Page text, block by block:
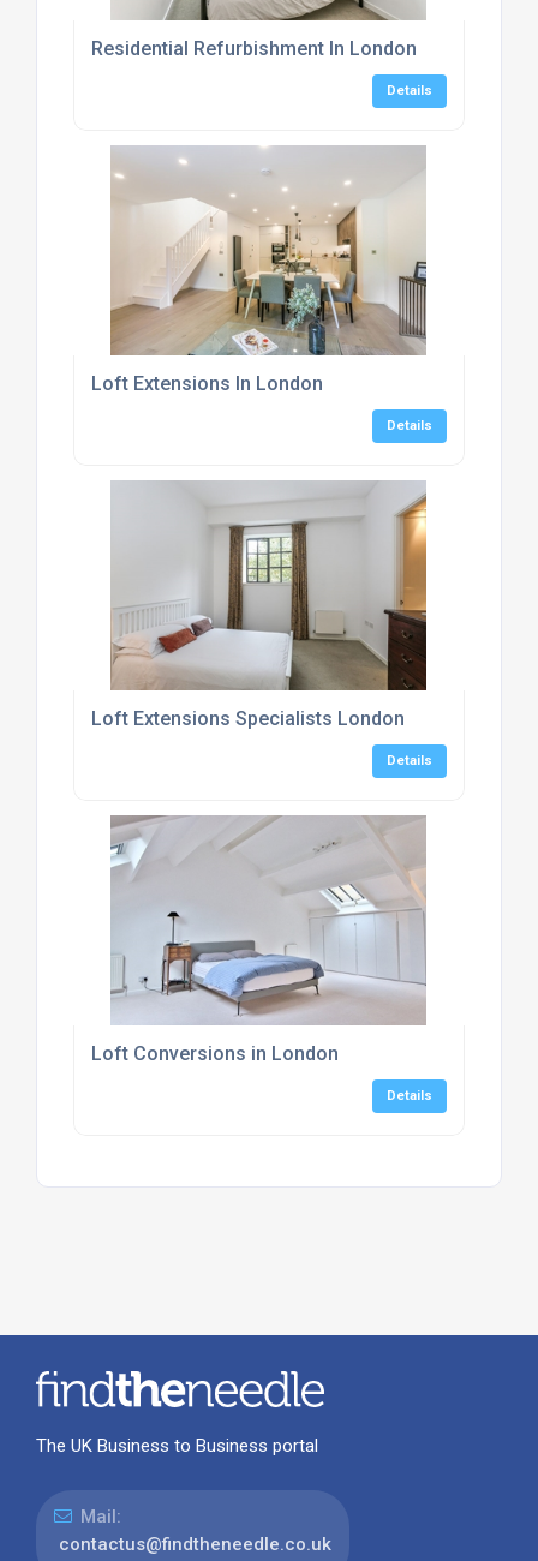
Residential Refurbishment In London
Details
Loft Extensions In London
Details
Loft Extensions Specialists London
Details
Loft Conversions in London
Details
The UK Business to Business portal
Mail:
contactus@findtheneedle.co.uk